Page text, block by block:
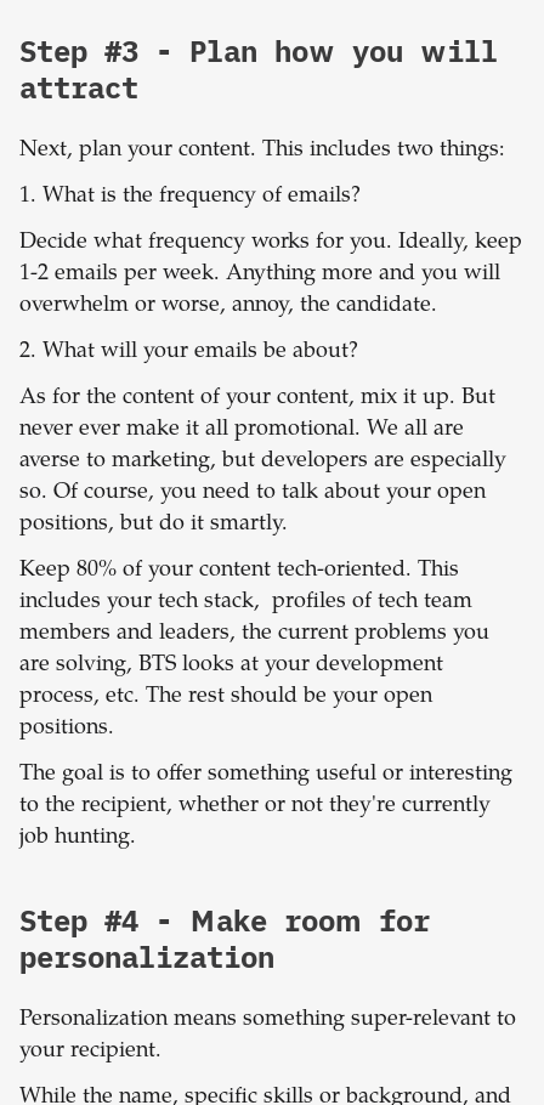
Step #3 - Plan how you will
attract
Next, plan your content. This includes two things:
1. What is the frequency of emails?
Decide what frequency works for you. Ideally, keep
1-2 emails per week. Anything more and you will
overwhelm or worse, annoy, the candidate.
2. What will your emails be about?
As for the content of your content, mix it up. But
never ever make it all promotional. We all are
averse to marketing, but developers are especially
so. Of course, you need to talk about your open
positions, but do it smartly.
Keep 80% of your content tech-oriented. This
includes your tech stack, profiles of tech team
members and leaders, the current problems you
are solving, BTS looks at your development
process, etc. The rest should be your open
positions.
The goal is to offer something useful or interesting
to the recipient, whether or not they're currently
job hunting.
Step #4 - Make room for
personalization
Personalization means something super-relevant to
your recipient.
While the name, specific skills or background, and